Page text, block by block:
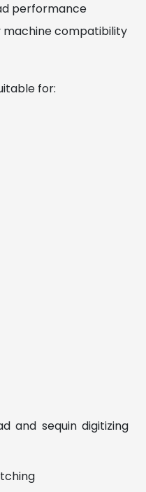
performance
compatibility
for:
and sequin digitizing